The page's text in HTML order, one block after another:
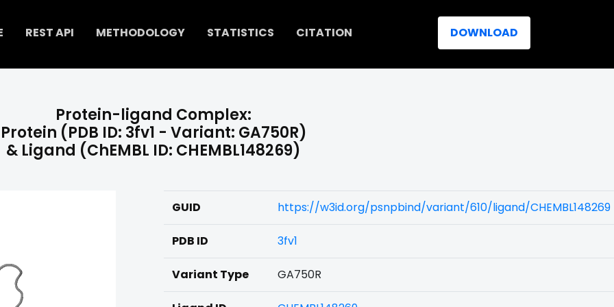
REST API METHODOLOGY STATISTICS CITATION DOWNLOAD
Protein-ligand Complex:
Protein (PDB ID: 3fv1 - Variant: GA750R)
& Ligand (ChEMBL ID: CHEMBL148269)
GUID https://w3id.org/psnpbind/variant/610/ligand/CHEMBL148269
PDB ID 3fv1
Variant Type GA750R